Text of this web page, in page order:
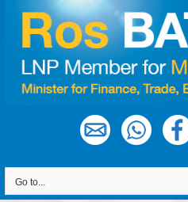
Skip
content
Go to...